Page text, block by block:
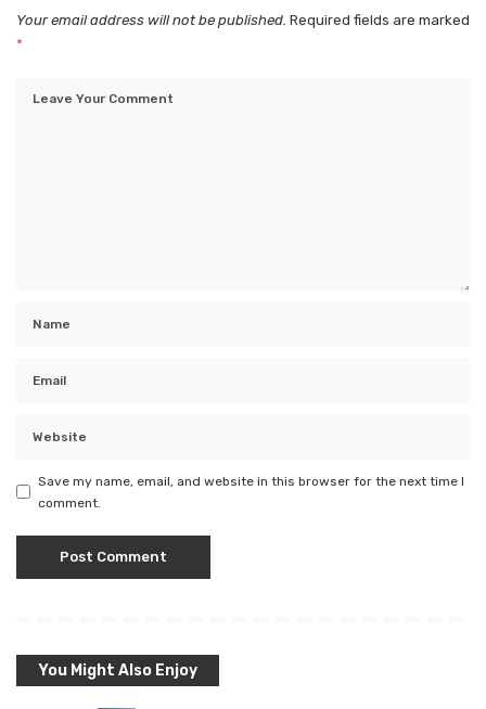
Your email address will not be published. Required fields are marked
*
Save my name, email, and website in this browser for the next time I
comment.
You Might Also Enjoy